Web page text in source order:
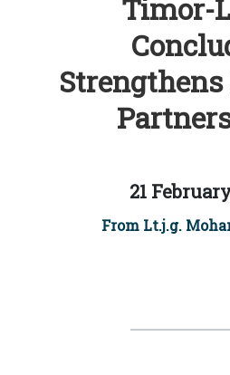
Timor-
21
From Lt.j.g.